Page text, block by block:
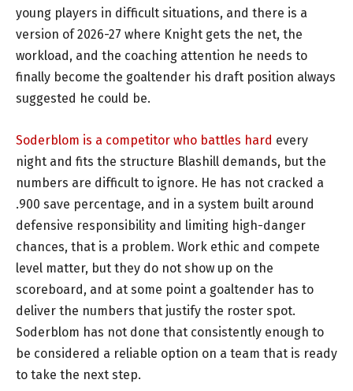
young players in difficult situations, and there is a
version of 2026-27 where Knight gets the net, the
workload, and the coaching attention he needs to
finally become the goaltender his draft position always
suggested he could be.
Soderblom is a competitor who battles hard every
night and fits the structure Blashill demands, but the
numbers are difficult to ignore. He has not cracked a
.900 save percentage, and in a system built around
defensive responsibility and limiting high-danger
chances, that is a problem. Work ethic and compete
level matter, but they do not show up on the
scoreboard, and at some point a goaltender has to
deliver the numbers that justify the roster spot.
Soderblom has not done that consistently enough to
be considered a reliable option on a team that is ready
to take the next step.